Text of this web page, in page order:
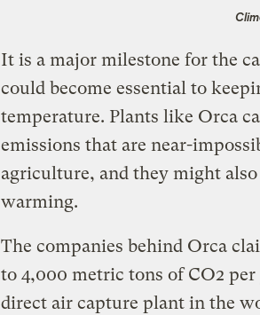
It is a major milestone for the
could become essential to
temperature. Plants like Orca
emissions that are near-
agriculture, and they might
warming.
The companies behind Orca
to 4,000 metric tons of CO2
direct air capture plant in the